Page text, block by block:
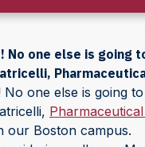
No one else is going
No one else is going
our Boston campus.